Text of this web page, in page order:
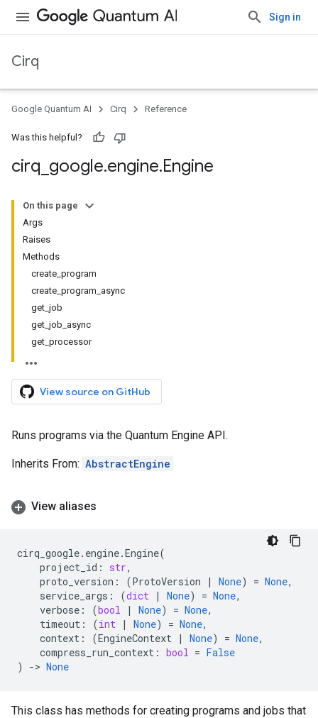
Sign in
Cirq
Google Quantum AI Cirq Reference
Was this helpful?
cirq google.engine.Engine
On this page
Args
Raises
Methods
create_program
create_program_async
get_job
get_job_async
get_processor
View source on GitHub
Runs programs via the Quantum Engine API.
Inherits From: AbstractEngine
View aliases
cirq_google. engine.Engine(
project_id : str,
proto_version : (ProtoVersion | None) = None,
service_args : (dict | None) = None,
verbose : (bool | None) = None,
timeout : (int | None) = None,
context : (EngineContext | None) = None,
compress_run_context : bool = False
)
-> None
This class has methods for creating programs and jobs that